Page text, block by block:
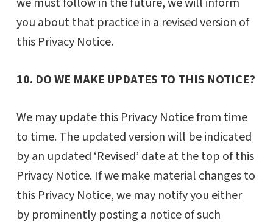
you about that practice in a revised version of
this Privacy Notice.
10. DO WE MAKE UPDATES TO THIS NOTICE?
We may update this Privacy Notice from time
to time. The updated version will be indicated
by an updated ‘Revised’ date at the top of this
Privacy Notice. If we make material changes to
this Privacy Notice, we may notify you either
by prominently posting a notice of such